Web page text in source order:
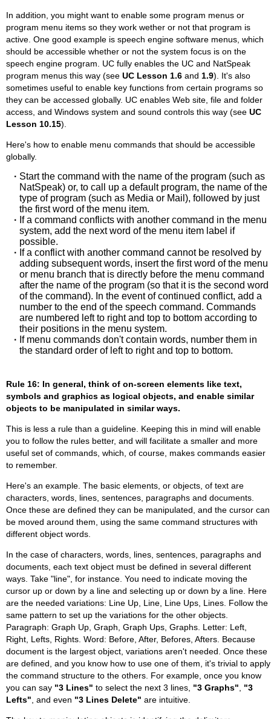
In addition, you might want to enable some program menus or
program menu items so they work wether or not that program is
active. One good example is speech engine software menus, which
should be accessible whether or not the system focus is on the
speech engine program. UC fully enables the UC and NatSpeak
program menus this way (see UC Lesson 1.6 and 1.9). It's also
sometimes useful to enable key functions from certain programs so
they can be accessed globally. UC enables Web site, file and folder
access, and Windows system and sound controls this way (see UC
Lesson 10.15).
Here's how to enable menu commands that should be accessible
globally.
· Start the command with the name of the program (such as
NatSpeak) or, to call up a default program, the name of the
type of program (such as Media or Mail), followed by just
the first word of the menu item.
· If a command conflicts with another command in the menu
system, add the next word of the menu item label if
possible.
· If a conflict with another command cannot be resolved by
adding subsequent words, insert the first word of the menu
or menu branch that is directly before the menu command
after the name of the program (so that it is the second word
of the command). In the event of continued conflict, add a
number to the end of the speech command. Commands
are numbered left to right and top to bottom according to
their positions in the menu system.
· If menu commands don't contain words, number them in
the standard order of left to right and top to bottom.
Rule 16: In general, think of on-screen elements like text,
symbols and graphics as logical objects, and enable similar
objects to be manipulated in similar ways.
This is less a rule than a guideline. Keeping this in mind will enable
you to follow the rules better, and will facilitate a smaller and more
useful set of commands, which, of course, makes commands easier
to remember.
Here's an example. The basic elements, or objects, of text are
characters, words, lines, sentences, paragraphs and documents.
Once these are defined they can be manipulated, and the cursor can
be moved around them, using the same command structures with
different object words.
In the case of characters, words, lines, sentences, paragraphs and
documents, each text object must be defined in several different
ways. Take "line", for instance. You need to indicate moving the
cursor up or down by a line and selecting up or down by a line. Here
are the needed variations: Line Up, Line, Line Ups, Lines. Follow the
same pattern to set up the variations for the other objects.
Paragraph: Graph Up, Graph, Graph Ups, Graphs. Letter: Left,
Right, Lefts, Rights. Word: Before, After, Befores, Afters. Because
document is the largest object, variations aren't needed. Once these
are defined, and you know how to use one of them, it's trivial to apply
the command structure to the others. For example, once you know
you can say "3 Lines" to select the next 3 lines, "3 Graphs"
"3
Lefts" , and even "3 Lines Delete" are intuitive.